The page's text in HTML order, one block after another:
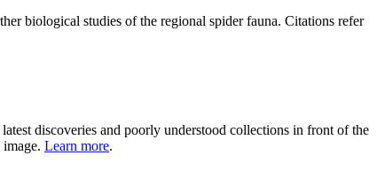
biological studies of the regional spider fauna. Citations refer
discoveries and poorly understood collections in front of the
Learn more.